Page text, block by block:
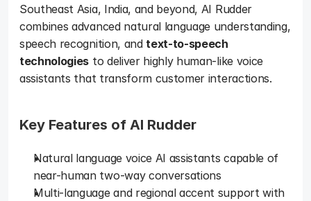
Southeast Asia, India, and beyond, AI Rudder
combines advanced natural language understanding,
speech recognition, and text-to-speech
technologies to deliver highly human-like voice
assistants that transform customer interactions.
Key Features of AI Rudder
Natural language voice AI assistants capable of
near-human two-way conversations
Multi-language and regional accent support with